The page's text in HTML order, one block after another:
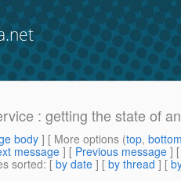
: getting the state of
body] [ More options (top,
message ] [ Previous message ]
sorted: [ by date ] [ by thread ] [